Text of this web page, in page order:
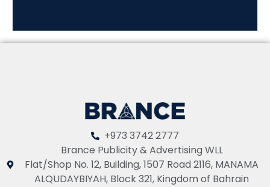
+973 3742 2777
Brance Publicity & Advertising WLL
Flat/Shop No. 12, Building, 1507 Road 2116, MANAMA
ALQUDAYBIYAH, Block 321, Kingdom of Bahrain